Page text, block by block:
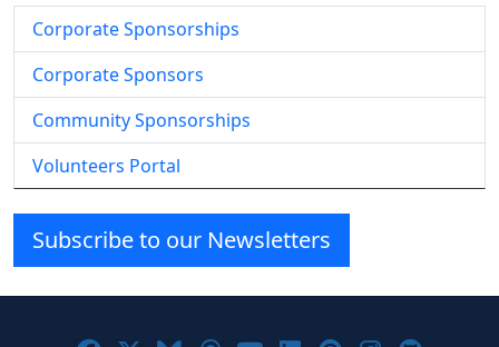
Corporate Sponsorships
Corporate Sponsors
Community Sponsorships
Volunteers Portal
Subscribe to our Newsletters